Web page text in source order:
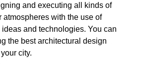
and executing all kinds of
atmospheres with the use of
and technologies. You can
the best architectural design
city.